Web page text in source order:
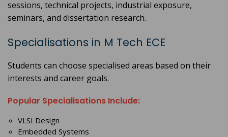
sessions, technical projects, industrial exposure,
seminars, and dissertation research.
Specialisations in M Tech ECE
Students can choose specialised areas based on their
interests and career goals.
Popular Specialisations Include:
VLSI Design
Embedded Systems